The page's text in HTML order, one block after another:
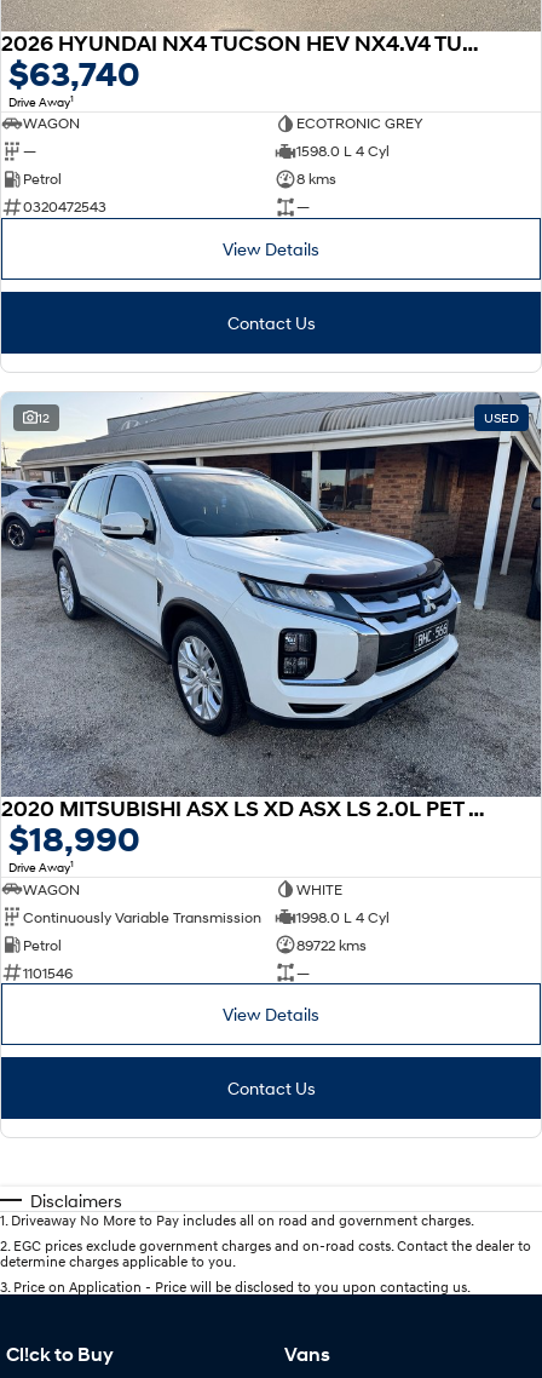
2026 HYUNDAI NX4 TUCSON HEV NX4.V4 TUCSON PRM N LINE 1.6T HEV AWD
$63,740
Drive Away1
WAGON
ECOTRONIC GREY
—
1598.0 L 4 Cyl
Petrol
8 kms
0320472543
—
View Details
Contact Us
12 USED
2020 MITSUBISHI ASX LS XD ASX LS 2.0L PET CVT 2WD
$18,990
Drive Away1
WAGON
WHITE
Continuously Variable Transmission
1998.0 L 4 Cyl
Petrol
89722 kms
1101546
—
View Details
Contact Us
Disclaimers
1. Driveaway No More to Pay includes all on road and government charges.
2. EGC prices exclude government charges and on-road costs. Contact the dealer to
determine charges applicable to you.
3. Price on Application - Price will be disclosed to you upon contacting us.
Cl!ck to Buy Vans